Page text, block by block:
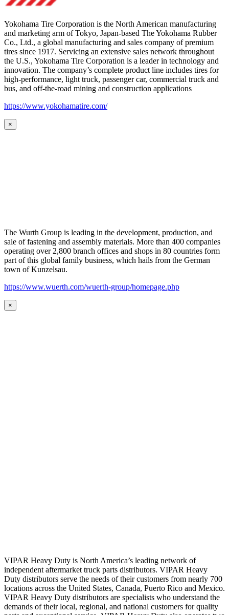
Yokohama Tire Corporation is the North American manufacturing
and marketing arm of Tokyo, Japan-based The Yokohama Rubber
Co., Ltd., a global manufacturing and sales company of premium
tires since 1917. Servicing an extensive sales network throughout
the U.S., Yokohama Tire Corporation is a leader in technology and
innovation. The company’s complete product line includes tires for
high-performance, light truck, passenger car, commercial truck and
bus, and off-the-road mining and construction applications
https://www.yokohamatire.com/
×
The Wurth Group is leading in the development, production, and
sale of fastening and assembly materials. More than 400 companies
operating over 2,800 branch offices and shops in 80 countries form
part of this global family business, which hails from the German
town of Kunzelsau.
https://www.wuerth.com/wuerth-group/homepage.php
×
VIPAR Heavy Duty is North America’s leading network of
independent aftermarket truck parts distributors. VIPAR Heavy
Duty distributors serve the needs of their customers from nearly 700
locations across the United States, Canada, Puerto Rico and Mexico.
VIPAR Heavy Duty distributors are specialists who understand the
demands of their local, regional, and national customers for quality